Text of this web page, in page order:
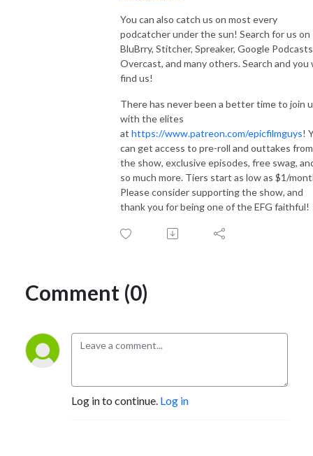
You can also catch us on most every
podcatcher under the sun! Search for us on
BluBrry, Stitcher, Spreaker, Google
Overcast, and many others. Search and you
find us!
There has never been a better time to join
with the elites
at https://www.patreon.com/epicfilmguys!
can get access to pre-roll and outtakes from
the show, exclusive episodes, free swag,
so much more. Tiers start as low as $1/
Please consider supporting the show, and
thank you for being one of the EFG faithful!
Comment (0)
Log in to continue. Log in